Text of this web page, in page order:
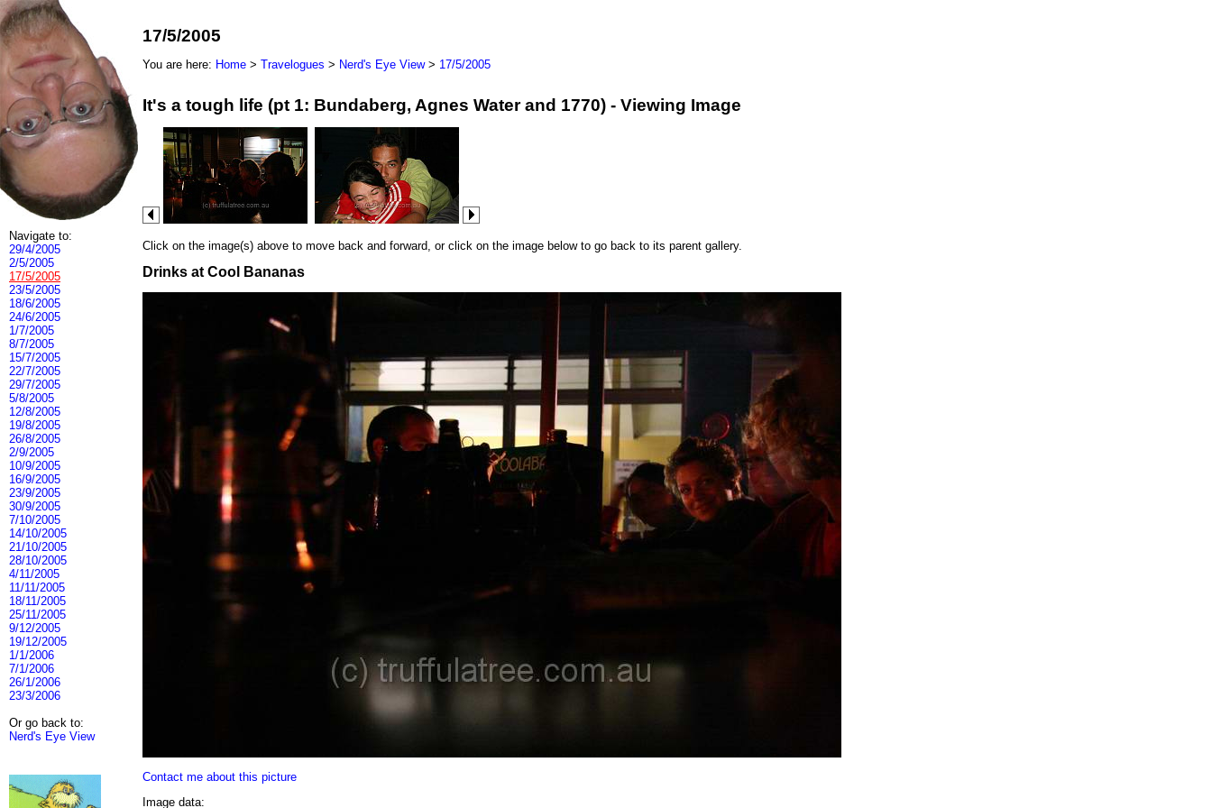
Navigate to:
29/4/2005
2/5/2005
17/5/2005
23/5/2005
18/6/2005
24/6/2005
1/7/2005
8/7/2005
15/7/2005
22/7/2005
29/7/2005
5/8/2005
12/8/2005
19/8/2005
26/8/2005
2/9/2005
10/9/2005
16/9/2005
23/9/2005
30/9/2005
7/10/2005
14/10/2005
21/10/2005
28/10/2005
4/11/2005
11/11/2005
18/11/2005
25/11/2005
9/12/2005
19/12/2005
1/1/2006
7/1/2006
26/1/2006
23/3/2006
Or go back to:
Nerd's Eye View
17/5/2005
You are here: Home > Travelogues > Nerd's Eye View> 17/5/2005
It's a tough life (pt 1: Bundaberg, Agnes Water and 1770) - Viewing Image
Click on the image(s) above to move back and forward, or click on the image below to go back to its parent gallery.
Drinks at Cool Bananas
Contact me about this picture
Image data: